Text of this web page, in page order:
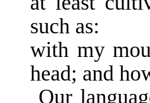
such as:
with my
head; and
Our